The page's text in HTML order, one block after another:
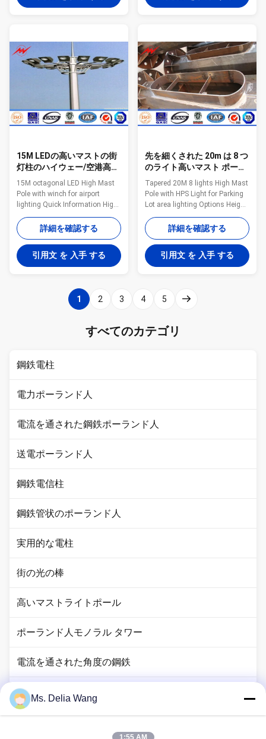
Q235B/A36,minimum yield
,ASTM573 GR65, GR50 ,SS400,
SS490, to ST52- Power 400 W-
5000 W Light panel Various
figure of slection ,material with
hot dip galvanization steel
frame ,stainless steel ,special
/SS400/S235 JR/St 37-2 /Fe
resistant protective grade Grade
Ⅰ Finish hot dipgalvanization
,blasting,powder coating
,painting Galvanization
standard ASTMA 123 / EN ISO
1461 Welding AWS D 1.1 /BS EN
1011-1,BS EN 1011-2 Joint
15M LEDの高いマストの街
灯柱のハイウェー/空港高い
マストの街灯柱ISO 9001
15M octagonal LED High Mast
Pole with winch for airport
lighting Quick Information High
mast with raising & lowering
gear system is designed for
large outdoor areas lighting
such as junctions, crossings,
roundabouts, flyovers, etc. The
raising and lowering gear
maintenance or replacement of
the lamps without any
hindrance to traffic flow. This
along with the entire Head
詳細を確認する
引用文 を 入手 する
先を細くされた 20m は 8 つ
のライト高いマスト ポーラ
ンド人/HPS の駐車場街灯柱
つきます
Tapered 20M 8 lights High Mast
Pole with HPS Light for Parking
Lot area lighting Options Height
from 15m to 50m Custom-
made luminaire fixing bracket to
suit customers' requirements
Double luminaire carriage ring
Features: Excellent brightness
Easy installation Long
Mast Lighting Pole Item 20 MTR
Welds Single Cross section of
詳細を確認する
引用文 を 入手 する
1 2 3 4 5
すべてのカテゴリ
鋼鉄電柱
電力ポーランド人
電流を通された鋼鉄ポーランド人
送電ポーランド人
鋼鉄電信柱
鋼鉄管状のポーランド人
実用的な電柱
街の光の棒
高いマストライトポール
ポーランド人モノラル タワー
電流を通された角度の鋼鉄
信号ポーランド人
Ms. Delia Wang
1:55 AM